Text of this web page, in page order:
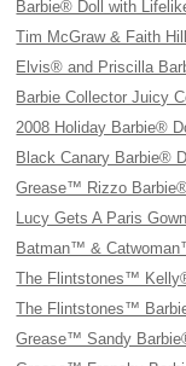
Barbie® Doll with
Tim McGraw & Faith
Elvis® and Priscilla
Barbie Collector Juicy
2008 Holiday Barbie®
Black Canary Barbie®
Grease™ Rizzo
Lucy Gets A Paris
Batman™ &
The Flintstones™
The Flintstones™
Grease™ Sandy